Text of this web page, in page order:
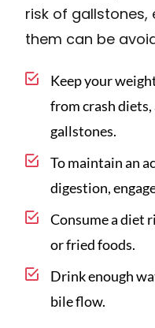
risk of
them can be
Keep your
from crash diets,
gallstones.
To maintain an
digestion,
Consume a diet
or fried foods.
Drink enough
bile flow.